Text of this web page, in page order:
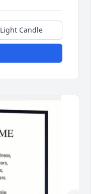
Light Candle